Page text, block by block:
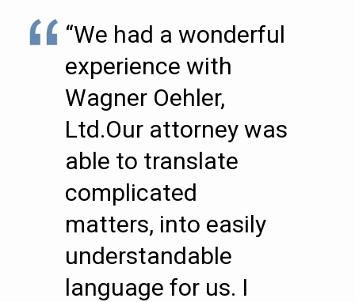
“We had a wonderful
experience with
Wagner Oehler,
Ltd.Our attorney was
able to translate
complicated
matters, into easily
understandable
language for us. I